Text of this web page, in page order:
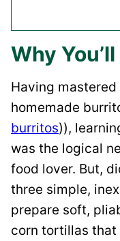
Why
Having
homemade
burritos)),
was the logical
food lover. But,
three simple,
prepare soft,
corn tortillas